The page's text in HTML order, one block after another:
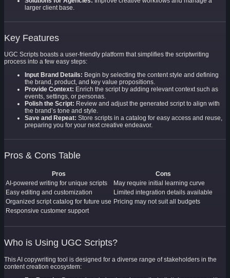
larger client base.
Key Features
UGC Scripts boasts a user-friendly platform that simplifies the scriptwriting
process into a few easy steps:
Input Brand Details: Begin by selecting the content style and defining
the brand, product, and key value propositions.
Provide Context: Enrich the script by adding relevant context such as
events, settings, or personas.
Polish the Script: Review and adjust the generated script to align with
the brand’s tone and style.
Save and Repeat: Store scripts in a catalog for easy access and reuse,
preparing you for your next creative endeavor.
Pros & Cons Table
Pros
Cons
AI-powered writing for unique scripts
May require initial learning curve
Easy editing and customization
Limited integration details available
Organized script catalog for future use Pricing may not suit all budgets
Responsive customer support
Who is Using UGC Scripts?
This AI copywriting tool is designed for a diverse range of stakeholders in the
content creation ecosystem: